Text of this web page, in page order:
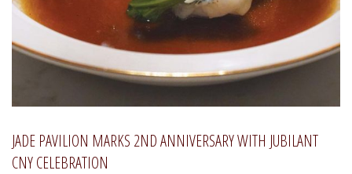
JADE PAVILION MARKS 2ND ANNIVERSARY WITH JUBILANT
CNY CELEBRATION